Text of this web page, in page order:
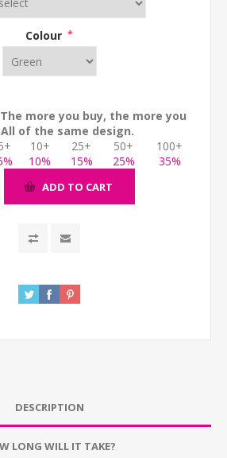
Colour *
- The more you buy, the more you
of the same design.
10+ 25+ 50+
100+
10% 15% 25% 35%
ADD TO CART
DESCRIPTION
LONG WILL IT TAKE?